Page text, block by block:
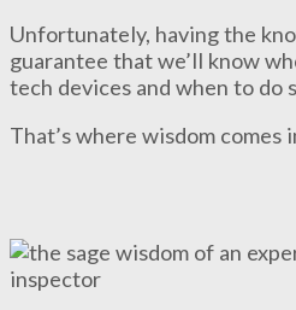
Unfortunately, having the
guarantee that we’ll know
tech devices and when to do
That’s where wisdom comes